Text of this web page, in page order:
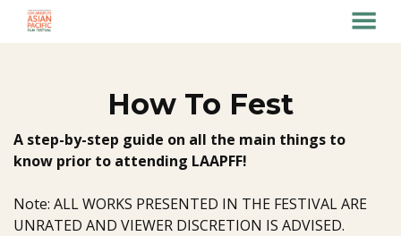
How To Fest
A step-by-step guide on all the main things to
know prior to attending LAAPFF!
Note: ALL WORKS PRESENTED IN THE FESTIVAL ARE
UNRATED AND VIEWER DISCRETION IS ADVISED.